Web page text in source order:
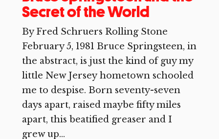
Secret of the World
By Fred Schruers Rolling Stone
February 5, 1981 Bruce Springsteen, in
the abstract, is just the kind of guy my
little New Jersey hometown schooled
me to despise. Born seventy-seven
days apart, raised maybe fifty miles
apart, this beatified greaser and I
grew up...